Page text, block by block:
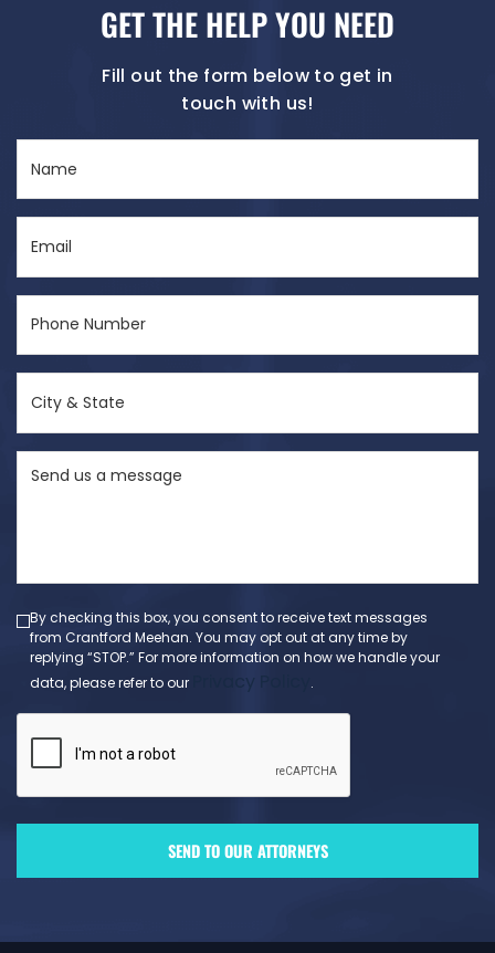
GET THE HELP YOU NEED
Fill out the form below to get in
touch with us!
(Required)
(Required)
Number
State
(Required)
By checking this box, you consent to receive text messages
from Crantford Meehan. You may opt out at any time by
replying “STOP.” For more information on how we handle your
data, please refer to our
.